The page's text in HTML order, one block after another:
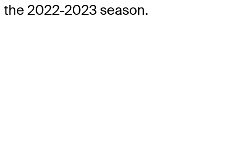
the 2022-2023 season.